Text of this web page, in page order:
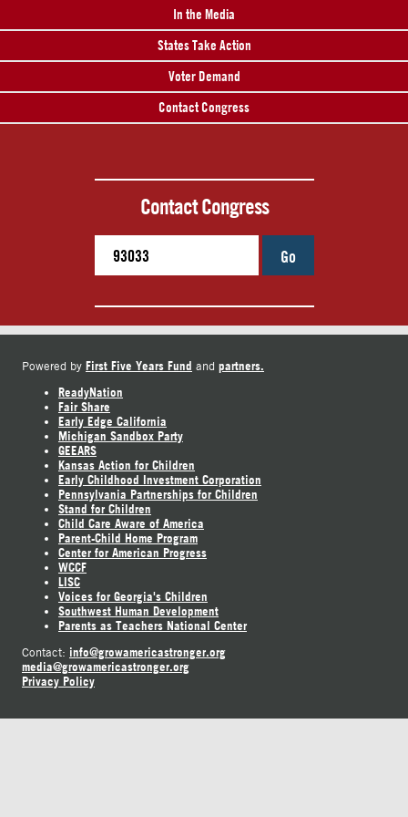
In the Media
States Take Action
Voter Demand
Contact Congress
Contact Congress
Go
Powered by First Five Years Fund and partners.
ReadyNation
Fair Share
Early Edge California
Michigan Sandbox Party
GEEARS
Kansas Action for Children
Early Childhood Investment Corporation
Pennsylvania Partnerships for Children
Stand for Children
Child Care Aware of America
Parent-Child Home Program
Center for American Progress
WCCF
LISC
Voices for Georgia's Children
Southwest Human Development
Parents as Teachers National Center
Contact: info@growamericastronger.org
media@growamericastronger.org
Privacy Policy